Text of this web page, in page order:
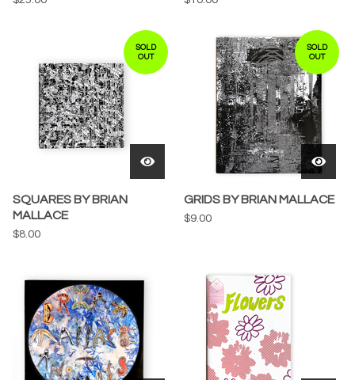
SOLD
OUT
SQUARES BY BRIAN
MALLACE
$8.00
SOLD
OUT
GRIDS BY BRIAN MALLACE
$9.00